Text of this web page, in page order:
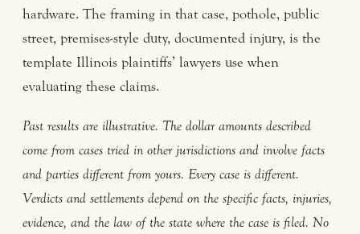
hardware. The framing in that case, pothole, public
street, premises-style duty, documented injury, is the
template Illinois plaintiffs’ lawyers use when
evaluating these claims.
Past results are illustrative. The dollar amounts described
come from cases tried in other jurisdictions and involve facts
and parties different from yours. Every case is different.
Verdicts and settlements depend on the specific facts, injuries,
evidence, and the law of the state where the case is filed. No